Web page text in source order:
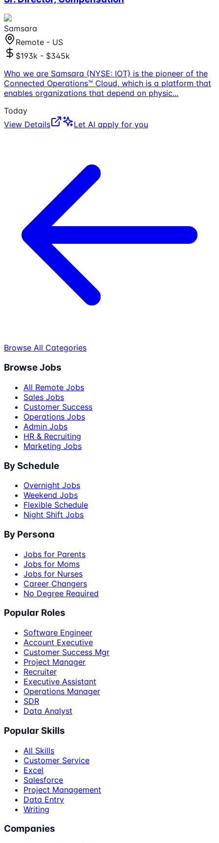
Samsara
Remote - US
$193k - $345k
Who we are Samsara (NYSE: IOT) is the pioneer of the
Connected Operations™ Cloud, which is a platform that
enables organizations that depend on physic...
Today
View Details
Let AI apply for you
Browse All Categories
Browse Jobs
All Remote Jobs
Sales Jobs
Customer Success
Operations Jobs
Admin Jobs
HR & Recruiting
Marketing Jobs
By Schedule
Overnight Jobs
Weekend Jobs
Flexible Schedule
Night Shift Jobs
By Persona
Jobs for Parents
Jobs for Moms
Jobs for Nurses
Career Changers
No Degree Required
Popular Roles
Software Engineer
Account Executive
Customer Success Mgr
Project Manager
Recruiter
Executive Assistant
Operations Manager
SDR
Data Analyst
Popular Skills
All Skills
Customer Service
Excel
Salesforce
Project Management
Data Entry
Writing
Companies